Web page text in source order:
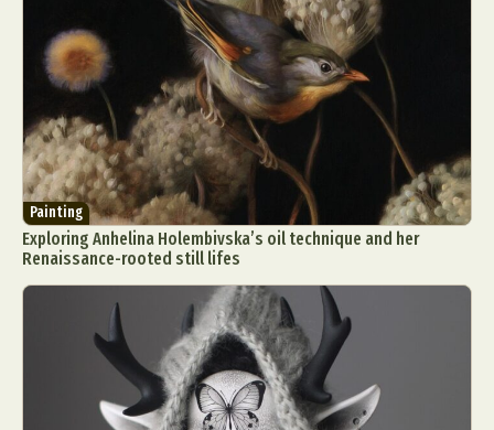
Painting
Exploring Anhelina Holembivska’s oil technique and her
Renaissance-rooted still lifes